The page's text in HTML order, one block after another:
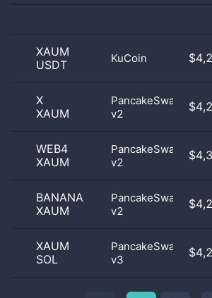
XAUM
USDT
KuCoin
X
XAUM
PancakeSwap
v2
WEB4
XAUM
PancakeSwap
v2
BANANA
XAUM
PancakeSwap
v2
XAUM
SOL
PancakeSwap
v3